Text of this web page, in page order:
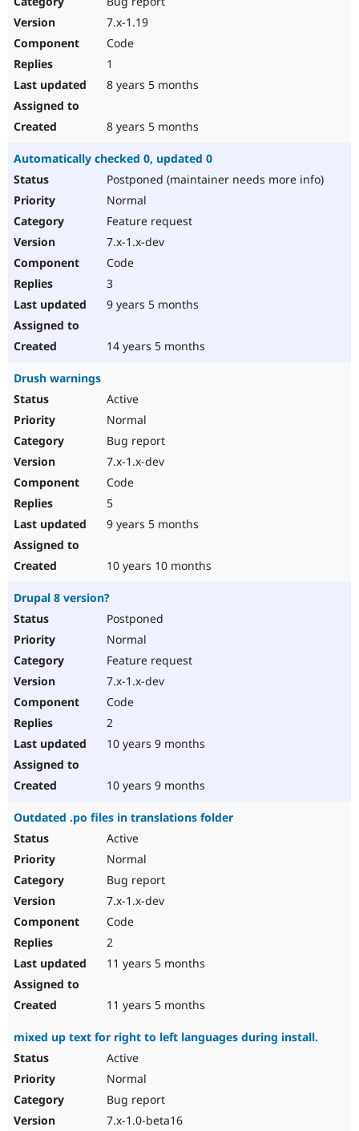
Newsletters
7.x-1.19
Code
1
8 years 5 months
8 years 5 months
Automatically checked 0, updated 0
Postponed (maintainer needs more info)
Normal
Feature request
7.x-1.x-dev
Code
3
9 years 5 months
14 years 5 months
Drush warnings
Active
Normal
Bug report
7.x-1.x-dev
Code
5
9 years 5 months
10 years 10 months
Drupal 8 version?
Postponed
Normal
Feature request
7.x-1.x-dev
Code
2
10 years 9 months
10 years 9 months
Outdated .po files in translations folder
Active
Normal
Bug report
7.x-1.x-dev
Code
2
11 years 5 months
11 years 5 months
mixed up text for right to left languages during install.
Active
Normal
Bug report
7.x-1.0-beta16